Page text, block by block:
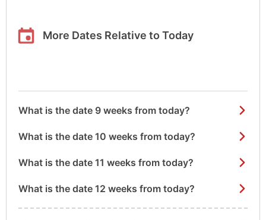
More Dates Relative to Today
What is the date 9 weeks from today?
What is the date 10 weeks from today?
What is the date 11 weeks from today?
What is the date 12 weeks from today?